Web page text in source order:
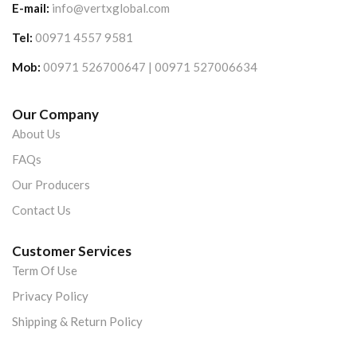
E-mail: info@vertxglobal.com
Tel: 00971 4557 9581
Mob: 00971 526700647 | 00971 527006634
Our Company
About Us
FAQs
Our Producers
Contact Us
Customer Services
Term Of Use
Privacy Policy
Shipping & Return Policy